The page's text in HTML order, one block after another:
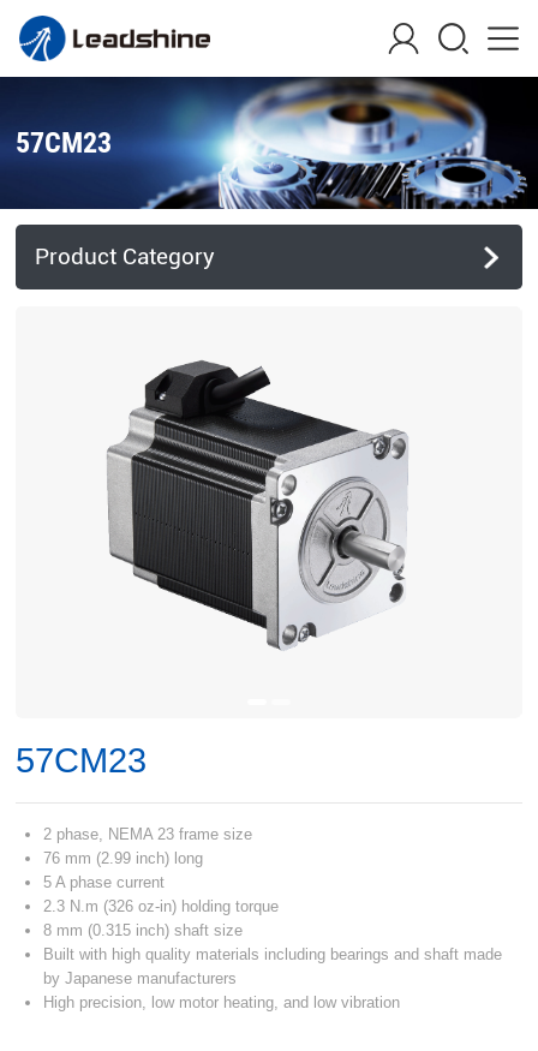
57CM23
Product Category
57CM23
2 phase, NEMA 23 frame size
76 mm (2.99 inch) long
5 A phase current
2.3 N.m (326 oz-in) holding torque
8 mm (0.315 inch) shaft size
Built with high quality materials including bearings and shaft made
by Japanese manufacturers
High precision, low motor heating, and low vibration